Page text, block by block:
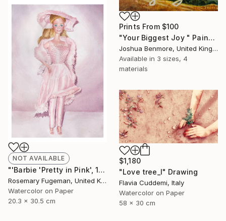
Prints From $100
"Your Biggest Joy " Painting
Joshua Benmore, United Kingdom
Available in 3 sizes, 4
materials
NOT AVAILABLE
"'Barbie 'Pretty in Pink', 1981'" Painting
Rosemary Fugeman, United Kingdom
Watercolor on Paper
20.3 x 30.5 cm
$1,180
"Love tree_I" Drawing
Flavia Cuddemi, Italy
Watercolor on Paper
58 x 30 cm